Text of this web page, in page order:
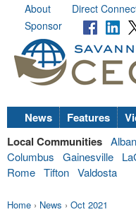
About Direct
Sponsor
News Features
Local Communities
Columbus
Gainesville
Rome Tifton Valdosta
Home › News › Oct 2021